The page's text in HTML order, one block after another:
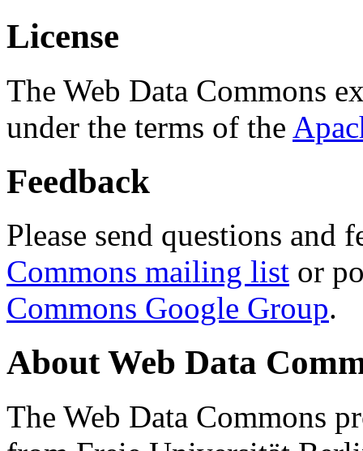
License
The Web Data Commons
under the terms of the
Feedback
Please send questions and
Commons mailing list or
Commons Google Group.
About Web Data
The Web Data Commons